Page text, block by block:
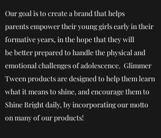
Our goal is to create a brand that helps
parents empower their young girls early in their
formative years, in the hope that they will
be better prepared to handle the physical and
emotional challenges of adolescence. Glimmer
Tween products are designed to help them learn
what it means to shine, and encourage them to
Shine Bright daily, by incorporating our motto
on many of our products!